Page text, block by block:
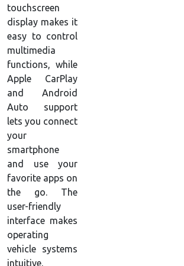
touchscreen
display makes it
easy to control
multimedia
functions, while
Apple CarPlay
and Android
Auto support
lets you connect
your
smartphone
and use your
favorite apps on
the go. The
user-friendly
interface makes
operating
vehicle systems
intuitive.